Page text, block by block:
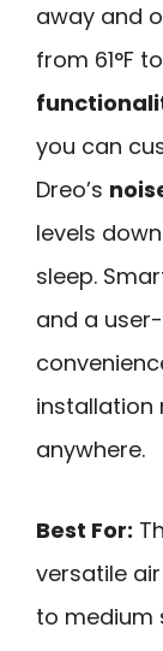
away and
from 61°F
you can
Dreo’s
levels
sleep.
and a
installation
anywhere.
Best For:
versatile
to medium